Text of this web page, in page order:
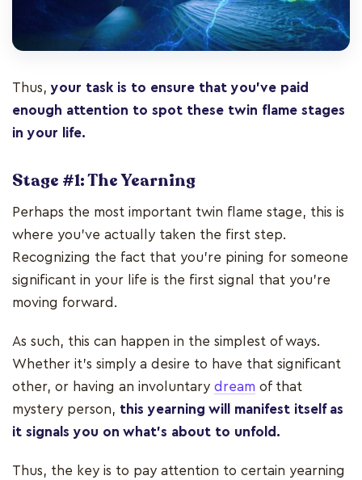
Thus, your task is to ensure that you’ve paid
enough attention to spot these twin flame stages
in your life.
Stage #1: The Yearning
Perhaps the most important twin flame stage, this is
where you’ve actually taken the first step.
Recognizing the fact that you’re pining for someone
significant in your life is the first signal that you’re
moving forward.
As such, this can happen in the simplest of ways.
Whether it's simply a desire to have that significant
other, or having an involuntary dream of that
mystery person, this yearning will manifest itself as
it signals you on what’s about to unfold.
Thus, the key is to pay attention to certain yearning